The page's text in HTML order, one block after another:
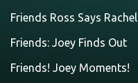
Friends Ross Says Rachel
Friends: Joey Finds Out
Friends! Joey Moments!